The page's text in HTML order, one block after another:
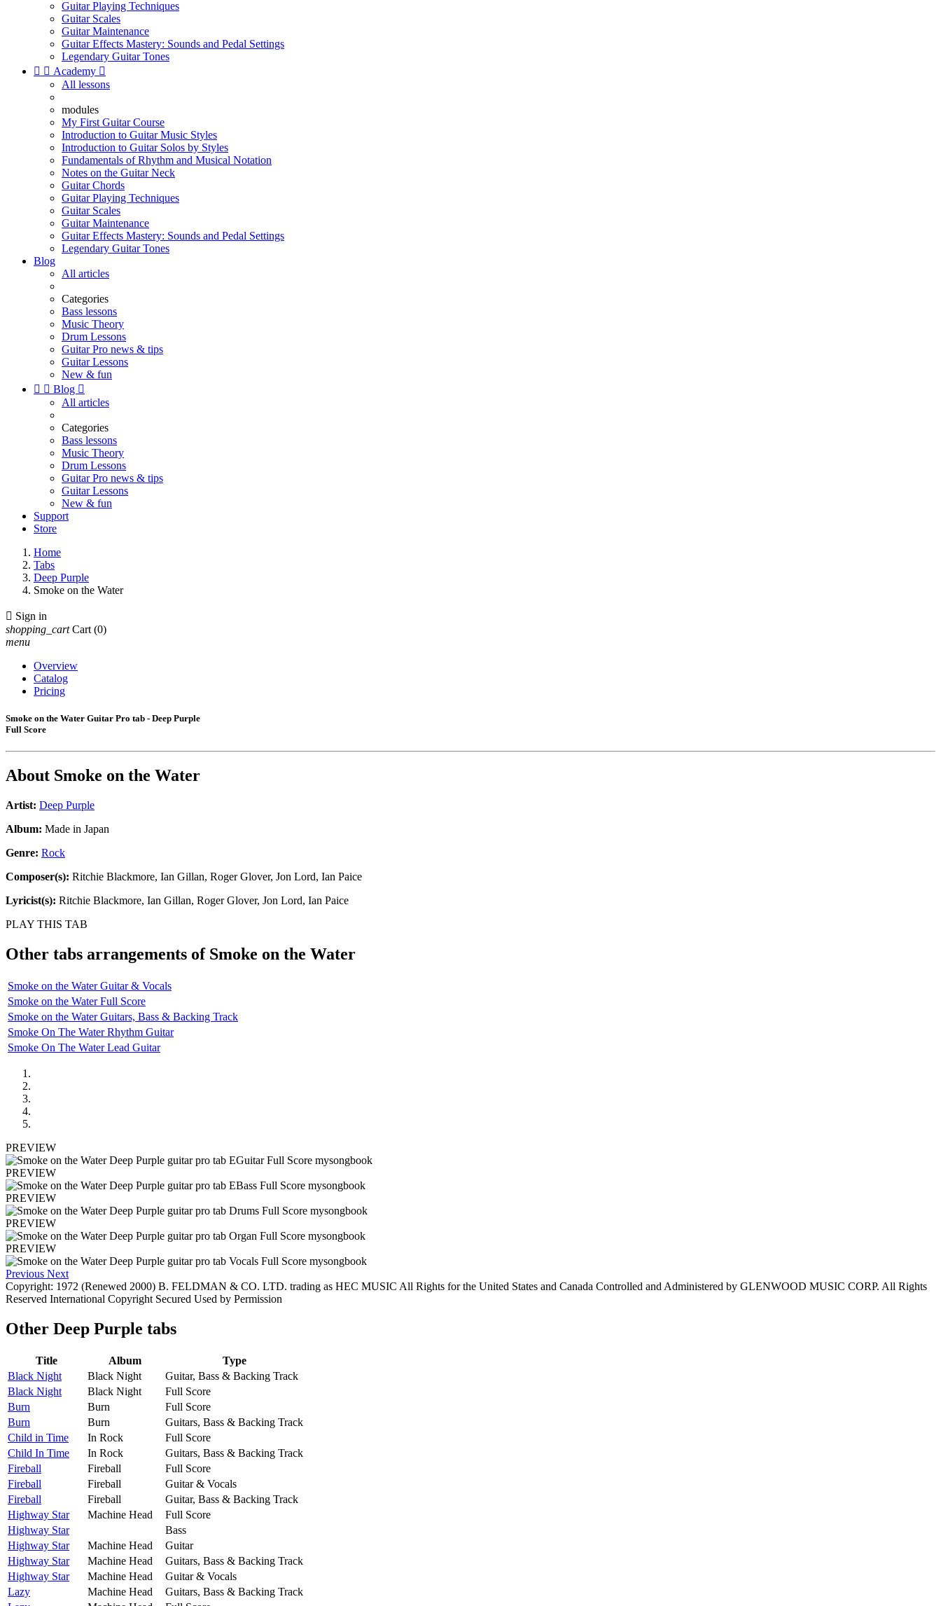
Guitar Playing Techniques
Guitar Scales
Guitar Maintenance
Guitar Effects Mastery: Sounds and Pedal Settings
Legendary Guitar Tones
  Academy 
All lessons
modules
My First Guitar Course
Introduction to Guitar Music Styles
Introduction to Guitar Solos by Styles
Fundamentals of Rhythm and Musical Notation
Notes on the Guitar Neck
Guitar Chords
Guitar Playing Techniques
Guitar Scales
Guitar Maintenance
Guitar Effects Mastery: Sounds and Pedal Settings
Legendary Guitar Tones
Blog
All articles
Categories
Bass lessons
Music Theory
Drum Lessons
Guitar Pro news & tips
Guitar Lessons
New & fun
  Blog 
All articles
Categories
Bass lessons
Music Theory
Drum Lessons
Guitar Pro news & tips
Guitar Lessons
New & fun
Support
Store
Home
Tabs
Deep Purple
Smoke on the Water
 Sign in
shopping_cart Cart (0)
menu
Overview
Catalog
Pricing
Smoke on the Water Guitar Pro tab - Deep Purple
Full Score
About Smoke on the Water
Artist: Deep Purple
Album: Made in Japan
Genre: Rock
Composer(s): Ritchie Blackmore, Ian Gillan, Roger Glover, Jon Lord, Ian Paice
Lyricist(s): Ritchie Blackmore, Ian Gillan, Roger Glover, Jon Lord, Ian Paice
PLAY THIS TAB
Other tabs arrangements of Smoke on the Water
Smoke on the Water Guitar & Vocals
Smoke on the Water Full Score
Smoke on the Water Guitars, Bass & Backing Track
Smoke On The Water Rhythm Guitar
Smoke On The Water Lead Guitar
PREVIEW
PREVIEW
PREVIEW
PREVIEW
PREVIEW
Previous Next
Copyright: 1972 (Renewed 2000) B. FELDMAN & CO. LTD. trading as HEC MUSIC All Rights for the United States and Canada Controlled and Administered by GLENWOOD MUSIC CORP. All Rights
Reserved International Copyright Secured Used by Permission
Other Deep Purple tabs
Title Album
Type
Black Night
Black Night
Guitar, Bass & Backing Track
Black Night
Black Night
Full Score
Burn
Burn
Full Score
Burn
Burn
Guitars, Bass & Backing Track
Child in Time
In Rock
Full Score
Child In Time
In Rock
Guitars, Bass & Backing Track
Fireball
Fireball
Full Score
Fireball
Fireball
Guitar & Vocals
Fireball
Fireball
Guitar, Bass & Backing Track
Highway Star
Machine Head
Full Score
Highway Star
Bass
Highway Star
Machine Head
Guitar
Highway Star
Machine Head
Guitars, Bass & Backing Track
Highway Star
Machine Head
Guitar & Vocals
Lazy
Machine Head
Guitars, Bass & Backing Track